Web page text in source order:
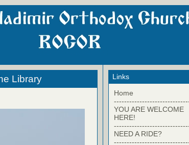
Library
Links
Home
YOU ARE WELCOME
HERE!
NEED A RIDE?